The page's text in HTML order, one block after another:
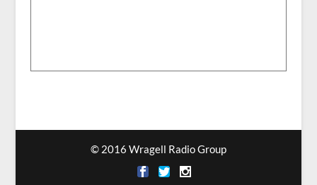
© 2016 Wragell Radio Group